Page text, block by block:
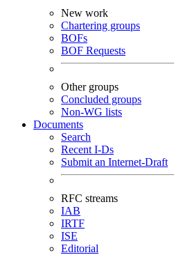
New work
Chartering groups
BOFs
BOF Requests
Other groups
Concluded groups
Non-WG lists
Documents
Search
Recent I-Ds
Submit an Internet-Draft
RFC streams
IAB
IRTF
ISE
Editorial